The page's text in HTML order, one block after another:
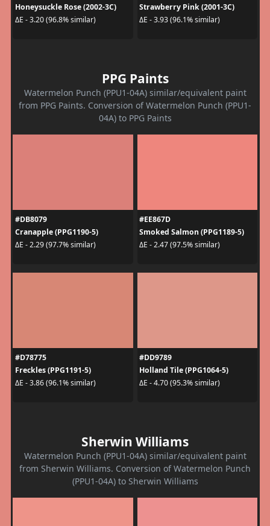
Honeysuckle Rose (2002-3C)
ΔE - 3.20 (96.8% similar)
Strawberry Pink (2001-3C)
ΔE - 3.93 (96.1% similar)
PPG Paints
Watermelon Punch (PPU1-04A) similar/equivalent paint
from PPG Paints. Conversion of Watermelon Punch (PPU1-
04A) to PPG Paints
#DB8079
Cranapple (PPG1190-5)
ΔE - 2.29 (97.7% similar)
#EE867D
Smoked Salmon (PPG1189-5)
ΔE - 2.47 (97.5% similar)
#D78775
Freckles (PPG1191-5)
ΔE - 3.86 (96.1% similar)
#DD9789
Holland Tile (PPG1064-5)
ΔE - 4.70 (95.3% similar)
Sherwin Williams
Watermelon Punch (PPU1-04A) similar/equivalent paint
from Sherwin Williams. Conversion of Watermelon Punch
(PPU1-04A) to Sherwin Williams